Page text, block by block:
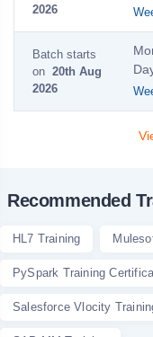
2026
Batch starts
on 20th Aug
2026
Recommended
HL7 Training
PySpark Training
Salesforce Vlocity